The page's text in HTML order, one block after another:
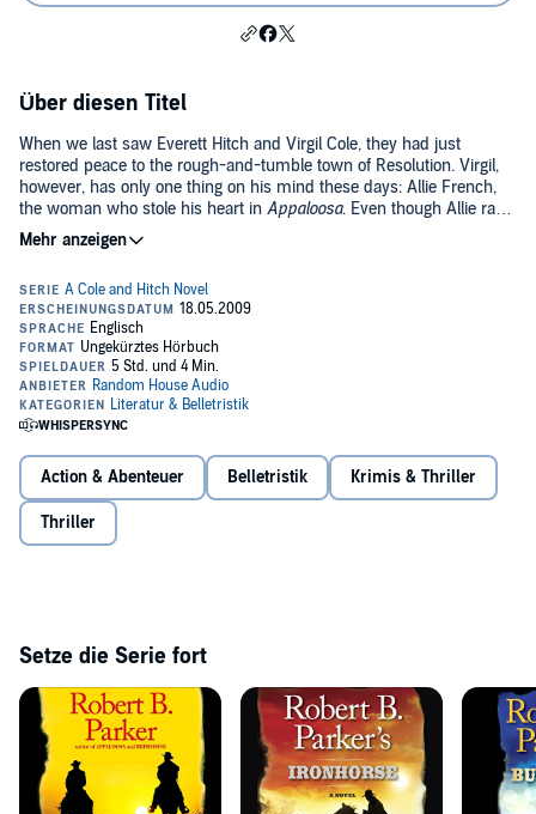
Über diesen Titel
When we last saw Everett Hitch and Virgil Cole, they had just
restored peace to the rough-and-tumble town of Resolution. Virgil,
however, has only one thing on his mind these days: Allie French,
the woman who stole his heart in Appaloosa. Even though Allie ran
off with another man, Virgil is determined to find her--with Everett's
help.
Moving from town to town, the pair finally find Allie in a small-town
brothel. Her spirit crushed, Allie joins Everett and Virgil as they
relocate to the up-and-coming town of Brimstone, but things are not
the same between Virgil and Allie. Vowing to change, Allie thinks she
has found redemption through the town's church and its
sanctimonious priest, Brother Percival. Given their reputations as
guns for hire, Everett and Virgil are able to secure positions as the
saloons, and as the violence escalates into murder, Virgil and Everett
struggle to keep the peace.
Action & Abenteuer Belletristik Krimis & Thriller
Thriller
Setze die Serie fort